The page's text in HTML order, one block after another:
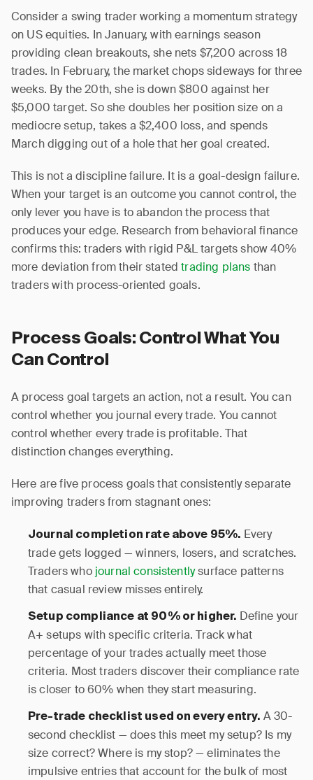
Consider a swing trader working a momentum strategy
on US equities. In January, with earnings season
providing clean breakouts, she nets $7,200 across 18
trades. In February, the market chops sideways for three
weeks. By the 20th, she is down $800 against her
$5,000 target. So she doubles her position size on a
mediocre setup, takes a $2,400 loss, and spends
March digging out of a hole that her goal created.
This is not a discipline failure. It is a goal-design failure.
When your target is an outcome you cannot control, the
only lever you have is to abandon the process that
produces your edge. Research from behavioral finance
confirms this: traders with rigid P&L targets show 40%
more deviation from their statedtrading plans than
traders with process-oriented goals.
Process Goals: Control What You
Can Control
A process goal targets an action, not a result. You can
control whether you journal every trade. You cannot
control whether every trade is profitable. That
distinction changes everything.
Here are five process goals that consistently separate
improving traders from stagnant ones:
Journal completion rate above 95%. Every
trade gets logged — winners, losers, and scratches.
Traders who journal consistentlysurface patterns
that casual review misses entirely.
Setup compliance at 90% or higher. Define your
A+ setups with specific criteria. Track what
percentage of your trades actually meet those
criteria. Most traders discover their compliance rate
is closer to 60% when they start measuring.
Pre-trade checklist used on every entry. A 30-
second checklist — does this meet my setup? Is my
size correct? Where is my stop? — eliminates the
impulsive entries that account for the bulk of most